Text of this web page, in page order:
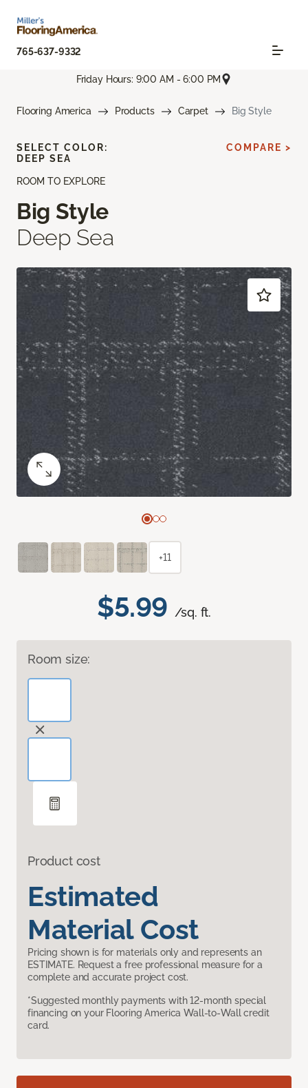
765-637-9332
Friday Hours: 9:00 AM - 6:00 PM
Flooring America Products Carpet Big Style
ROOM TO EXPLORE
Big Style
Deep Sea
$5.99 /sq. ft.
Room size:
Product cost
Estimated
Material Cost
Pricing shown is for materials only and represents an
ESTIMATE. Request a free professional measure for a
complete and accurate project cost.
*Suggested monthly payments with 12-month special
financing on your Flooring America Wall-to-Wall credit
card.
SELECT COLOR:
DEEP SEA
COMPARE >
+11